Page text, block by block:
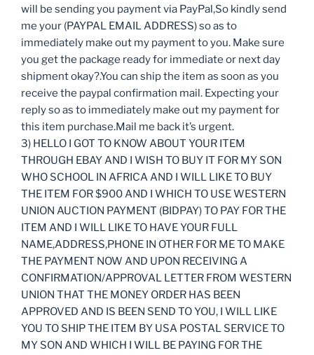
will be sending you payment via PayPal,So kindly send
me your (PAYPAL EMAIL ADDRESS) so as to
immediately make out my payment to you. Make sure
you get the package ready for immediate or next day
shipment okay?.You can ship the item as soon as you
receive the paypal confirmation mail. Expecting your
reply so as to immediately make out my payment for
this item purchase.Mail me back it’s urgent.
3) HELLO I GOT TO KNOW ABOUT YOUR ITEM
THROUGH EBAY AND I WISH TO BUY IT FOR MY SON
WHO SCHOOL IN AFRICA AND I WILL LIKE TO BUY
THE ITEM FOR $900 AND I WHICH TO USE WESTERN
UNION AUCTION PAYMENT (BIDPAY) TO PAY FOR THE
ITEM AND I WILL LIKE TO HAVE YOUR FULL
NAME,ADDRESS,PHONE IN OTHER FOR ME TO MAKE
THE PAYMENT NOW AND UPON RECEIVING A
CONFIRMATION/APPROVAL LETTER FROM WESTERN
UNION THAT THE MONEY ORDER HAS BEEN
APPROVED AND IS BEEN SEND TO YOU, I WILL LIKE
YOU TO SHIP THE ITEM BY USA POSTAL SERVICE TO
MY SON AND WHICH I WILL BE PAYING FOR THE